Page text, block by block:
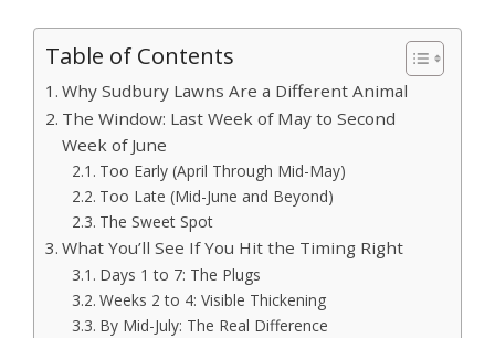
Table of Contents
Why Sudbury Lawns Are a Different Animal
The Window: Last Week of May to Second
Week of June
Too Early (April Through Mid-May)
Too Late (Mid-June and Beyond)
The Sweet Spot
What You’ll See If You Hit the Timing Right
Days 1 to 7: The Plugs
Weeks 2 to 4: Visible Thickening
By Mid-July: The Real Difference